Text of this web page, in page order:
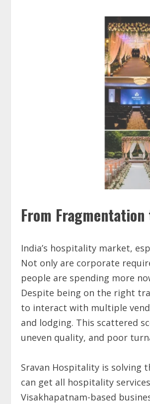
From
India’s hospitality market,
Not only are corporate
people are spending more
Despite being on the right
to interact with multiple
and lodging. This scattered
uneven quality, and poor
Sravan Hospitality is solving
can get all hospitality
Visakhapatnam-based